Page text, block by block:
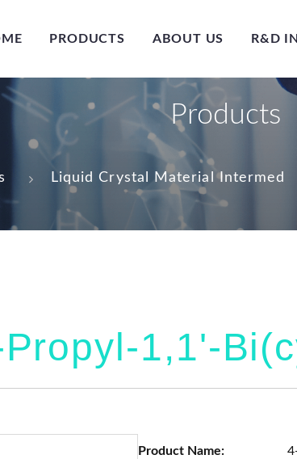
PRODUCTS ABOUT US R&D
Products
Liquid Crystal Material Intermed
1,1'-
Product Name: